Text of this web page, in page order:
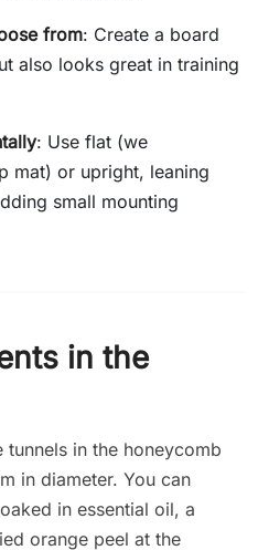
from: Create a board
also looks great in training
: Use flat (we
mat) or upright, leaning
small mounting
in the
in the honeycomb
in diameter. You can
in essential oil, a
orange peel at the